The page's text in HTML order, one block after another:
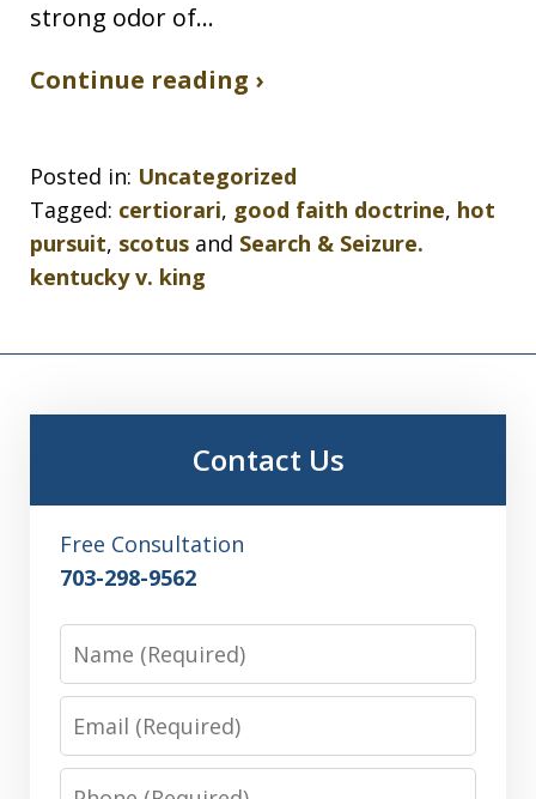
strong odor of…
Continue reading ›
Posted in: Uncategorized
Tagged: certiorari, good faith doctrine, hot
pursuit, scotus and Search & Seizure.
kentucky v. king
Contact Us
Free Consultation
703-298-9562
Name
Email
Phone